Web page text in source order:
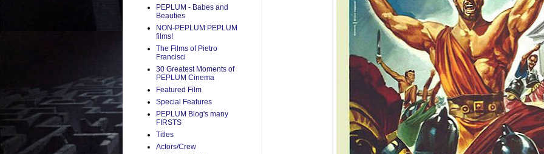
PEPLUM - Babes and
Beauties
NON-PEPLUM PEPLUM
films!
The Films of Pietro
Francisci
30 Greatest Moments of
PEPLUM Cinema
Featured Film
Special Features
PEPLUM Blog's many
FIRSTS
Titles
Actors/Crew